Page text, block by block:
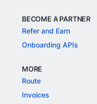
BECOME A PARTNER
Refer and Earn
Onboarding APIs
MORE
Route
Invoices